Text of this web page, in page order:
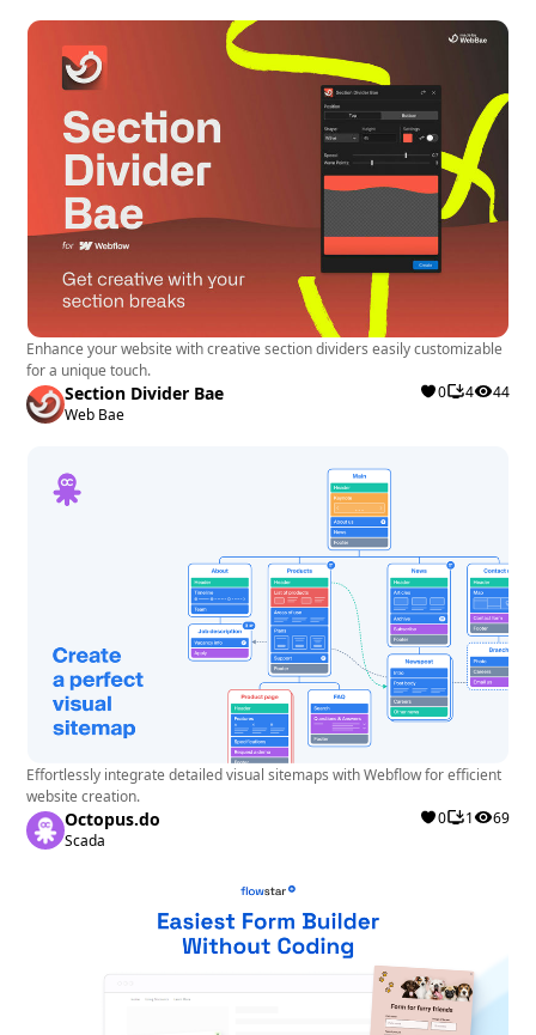
Enhance your website with creative section dividers easily customizable
for a unique touch.
Section Divider Bae
Web Bae
0 4 44
Effortlessly integrate detailed visual sitemaps with Webflow for efficient
website creation.
Octopus.do
Scada
0 1 69